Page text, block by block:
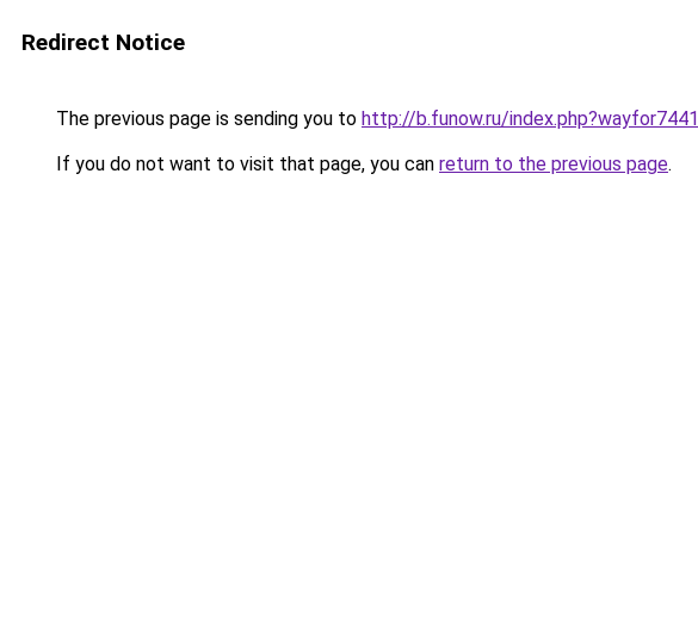
Redirect Notice
The previous page is sending you to http://b.funow.ru/index.php?wayfor7441
If you do not want to visit that page, you can return to the previous page.